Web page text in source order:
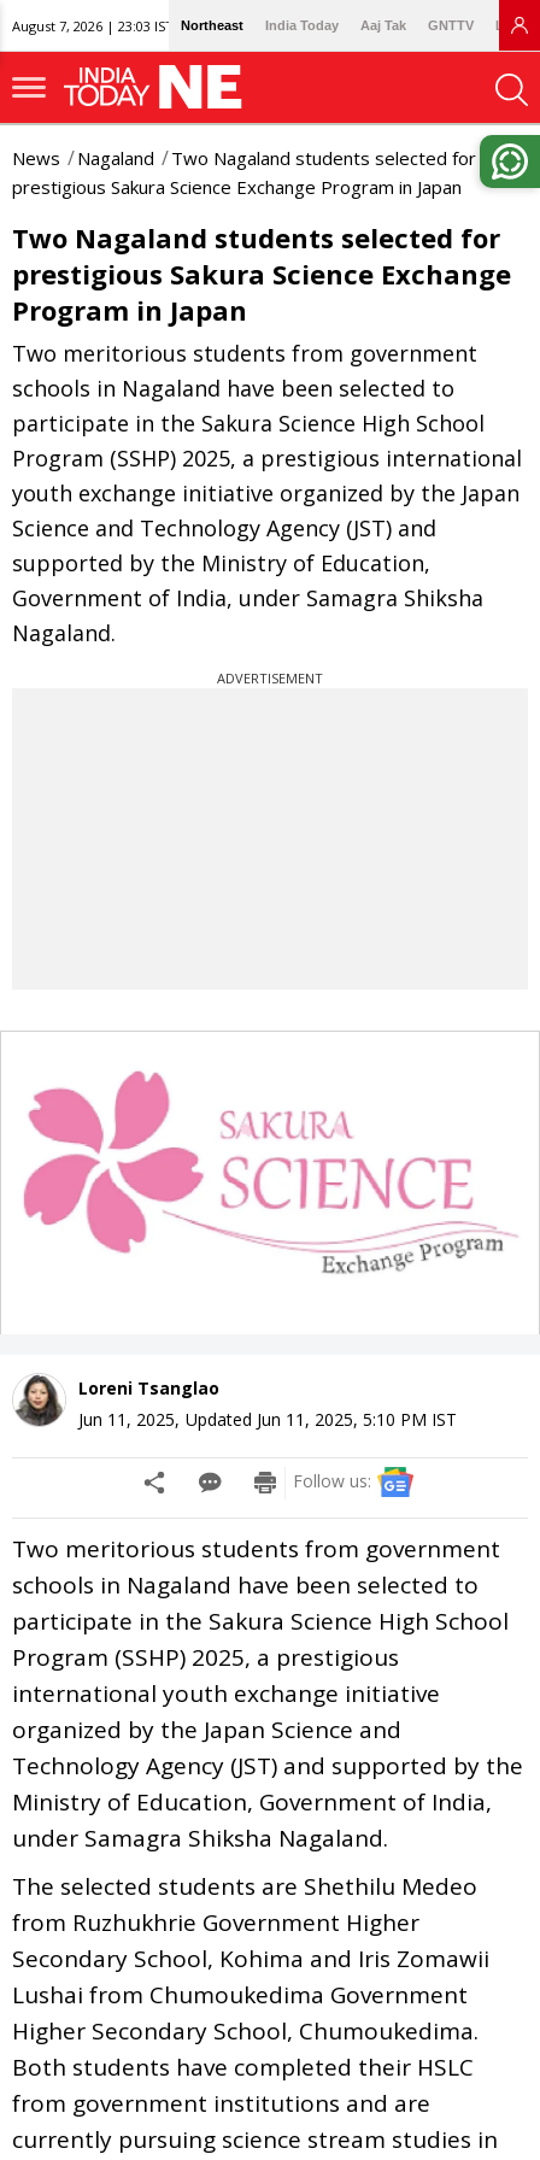
August 7, 2026 | 23:03 IST Northeast India Today Aaj Tak GNTTV
News Nagaland
Two Nagaland students selected for
prestigious Sakura Science Exchange Program in Japan
Two Nagaland students selected for
prestigious Sakura Science Exchange
Program in Japan
Two meritorious students from government
schools in Nagaland have been selected to
participate in the Sakura Science High School
Program (SSHP) 2025, a prestigious international
youth exchange initiative organized by the Japan
Science and Technology Agency (JST) and
supported by the Ministry of Education,
Government of India, under Samagra Shiksha
Nagaland.
ADVERTISEMENT
Loreni Tsanglao
Jun 11, 2025, Updated Jun 11, 2025, 5:10 PM IST
Follow us:
Two meritorious students from government
schools in Nagaland have been selected to
participate in the Sakura Science High School
Program (SSHP) 2025, a prestigious
international youth exchange initiative
organized by the Japan Science and
Technology Agency (JST) and supported by the
Ministry of Education, Government of India,
under Samagra Shiksha Nagaland.
The selected students are Shethilu Medeo
from Ruzhukhrie Government Higher
Secondary School, Kohima and Iris Zomawii
Lushai from Chumoukedima Government
Higher Secondary School, Chumoukedima.
Both students have completed their HSLC
from government institutions and are
currently pursuing science stream studies in